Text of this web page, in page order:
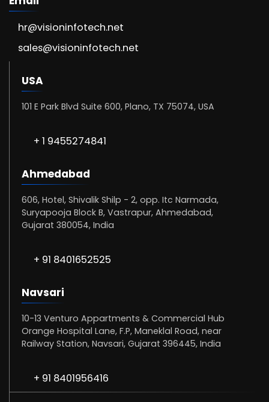
hr@visioninfotech.net
sales@visioninfotech.net
USA
101 E Park Blvd Suite 600, Plano, TX 75074, USA
+ 1 9455274841
Ahmedabad
606, Hotel, Shivalik Shilp - 2, opp. Itc Narmada,
Suryapooja Block B, Vastrapur, Ahmedabad,
Gujarat 380054, India
+ 91 8401652525
Navsari
10-13 Venturo Appartments & Commercial Hub
Orange Hospital Lane, F.P, Maneklal Road, near
Railway Station, Navsari, Gujarat 396445, India
+ 91 8401956416